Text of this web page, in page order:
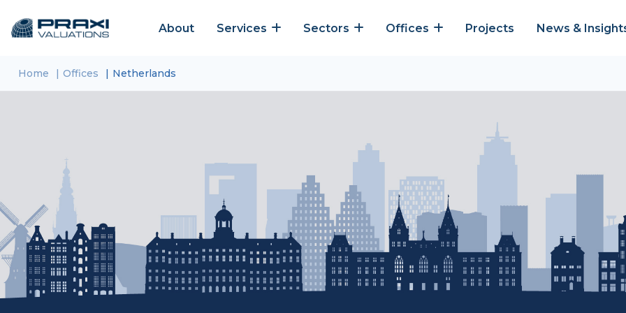
About Services Sectors Offices Projects News &
Home Offices Netherlands